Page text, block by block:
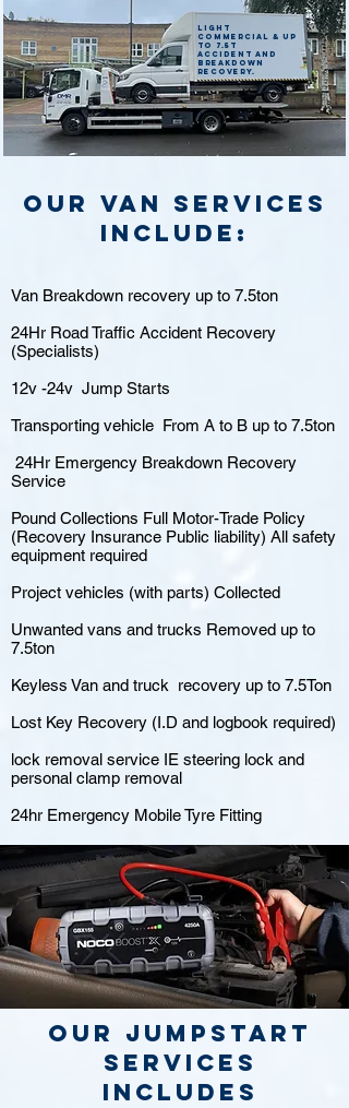
Light
commercial & up
to 7.5t
accident and
breakdown
recovery.
Our van Services
include:
Van Breakdown recovery up to 7.5ton
24Hr Road Traffic Accident Recovery
(Specialists)
12v -24v Jump Starts
Transporting vehicle From A to B up to 7.5ton
24Hr Emergency Breakdown Recovery
Service
Pound Collections Full Motor-Trade Policy
(Recovery Insurance Public liability) All safety
equipment required
Project vehicles (with parts) Collected
Unwanted vans and trucks Removed up to
7.5ton
Keyless Van and truck recovery up to 7.5Ton
Lost Key Recovery (I.D and logbook required)
lock removal service IE steering lock and
personal clamp removal
24hr Emergency Mobile Tyre Fitting
Our jumpstart
Services
includes